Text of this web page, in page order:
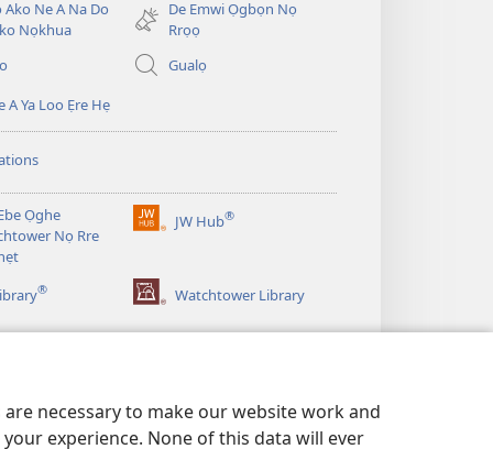
necessary to make our website work and
experience. None of this data will ever
Ako Ne A Na Do
Nọkhua
De Emwi Ọgbọn Nọ
Rrọọ
Gualọ
A Ya Loo Ẹre Hẹ
Ọghe
Nọ Rre
JW Hub®
(opens
® Watchtower Library